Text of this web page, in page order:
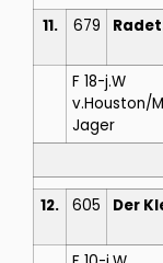
11. 679
F 18-j.W
v.Houston/
Jager
12. 605 Der